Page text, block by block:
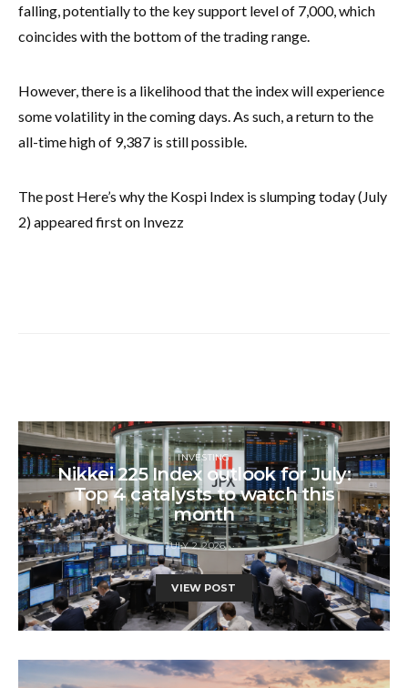
falling, potentially to the key support level of 7,000, which
coincides with the bottom of the trading range.
However, there is a likelihood that the index will experience
some volatility in the coming days. As such, a return to the
all-time high of 9,387 is still possible.
The post Here’s why the Kospi Index is slumping today (July
2) appeared first on Invezz
INVESTING
Nikkei 225 Index outlook for July:
Top 4 catalysts to watch this
month
JULY 2, 2026
VIEW POST